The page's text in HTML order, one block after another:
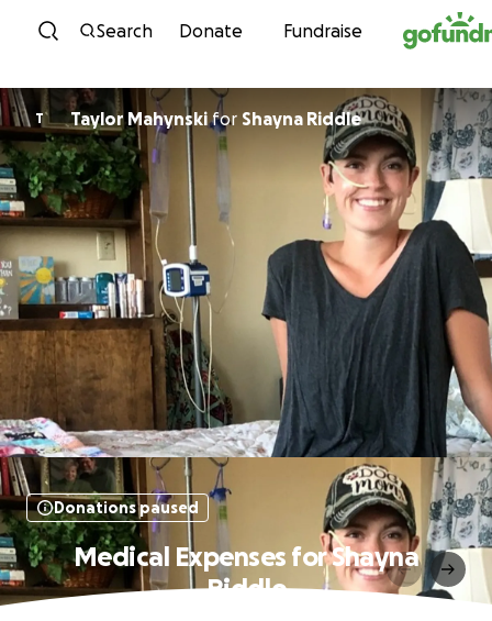
Skip to content
Search Donate Fundraise
T Taylor Mahynskifor Shayna Riddle
Donations paused
Medical Expenses for Shayna
Riddle